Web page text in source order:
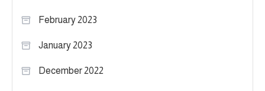
February 2023
January 2023
December 2022